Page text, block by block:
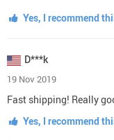
Yes, I recommend
D***k
19 Nov 2019
Fast shipping! Really
Yes, I recommend